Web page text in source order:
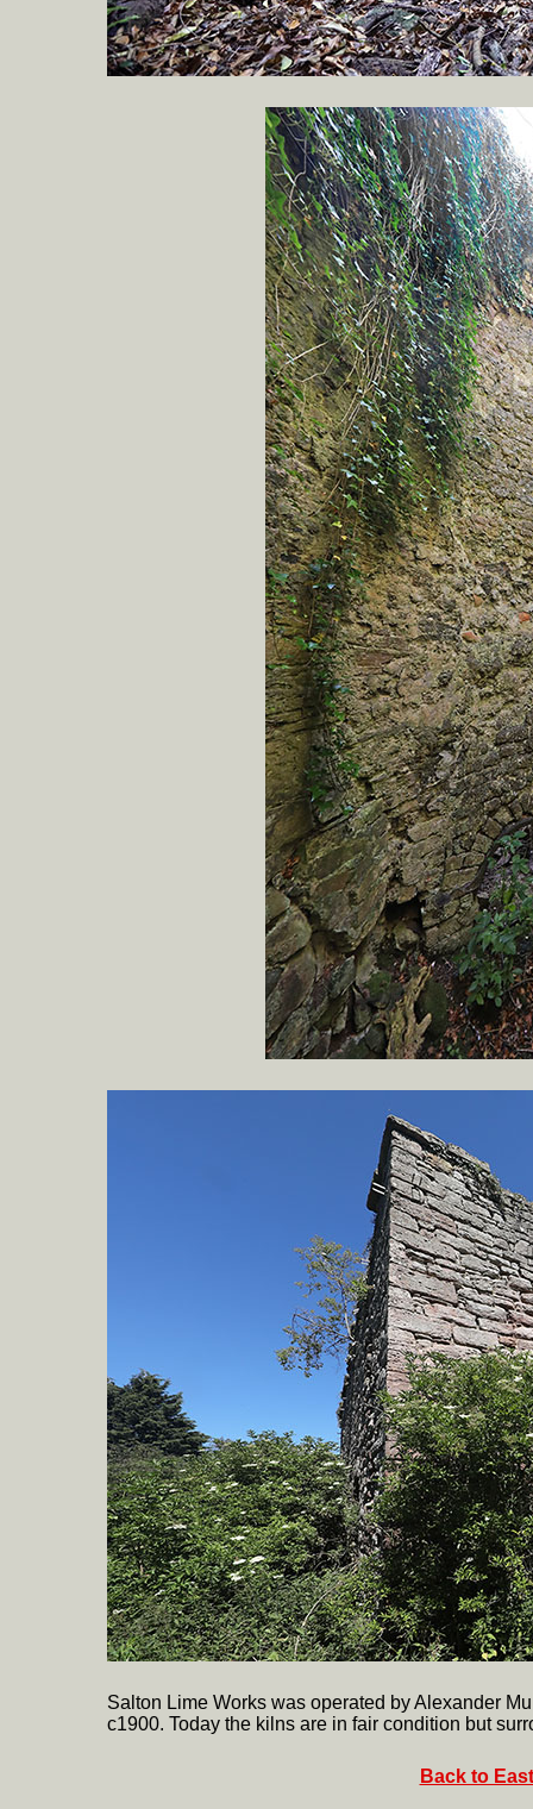
Salton Lime Works was operated by Alexander
c1900. Today the kilns are in fair condition but
Back to